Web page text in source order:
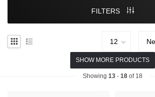
FILTERS
SHOW MORE PRODUCTS
Showing 13- 18of 18